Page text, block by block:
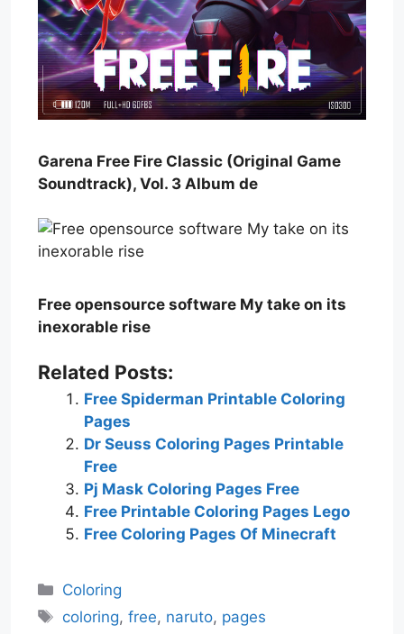
Garena Free Fire Classic (Original Game
Soundtrack), Vol. 3 Album de
Free opensource software My take on its
inexorable rise
Related Posts:
Free Spiderman Printable Coloring
Pages
Dr Seuss Coloring Pages Printable
Free
Pj Mask Coloring Pages Free
Free Printable Coloring Pages Lego
Free Coloring Pages Of Minecraft
Categories
Coloring
Tags
coloring,free, naruto, pages